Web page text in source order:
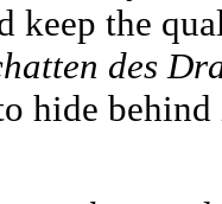
keep the
des
hide